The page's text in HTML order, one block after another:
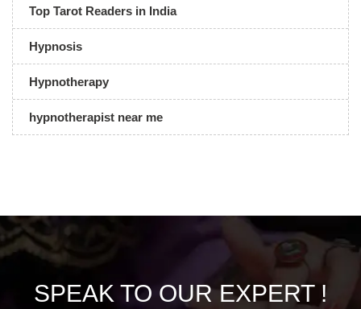
Top Tarot Readers in India
Hypnosis
Hypnotherapy
hypnotherapist near me
SPEAK TO OUR EXPERT !